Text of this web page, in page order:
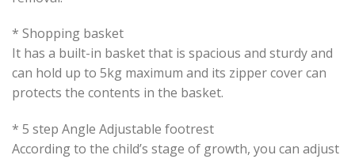
* Shopping basket
It has a built-in basket that is spacious and sturdy and
can hold up to 5kg maximum and its zipper cover can
protects the contents in the basket.
* 5 step Angle Adjustable footrest
According to the child’s stage of growth, you can adjust